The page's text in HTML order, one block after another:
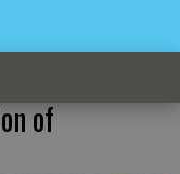
of